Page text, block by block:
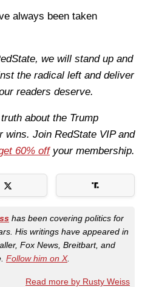
always been taken
we will stand up and
the radical left and deliver
readers deserve.
about the Trump
wins. Join RedState VIP and
60% offyour membership.
has been covering politics for
His writings have appeared in
Fox News, Breitbart, and
Follow him on X.
Read more by Rusty Weiss